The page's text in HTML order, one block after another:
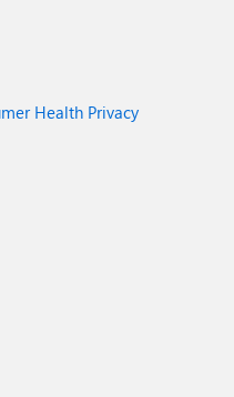
Health Privacy